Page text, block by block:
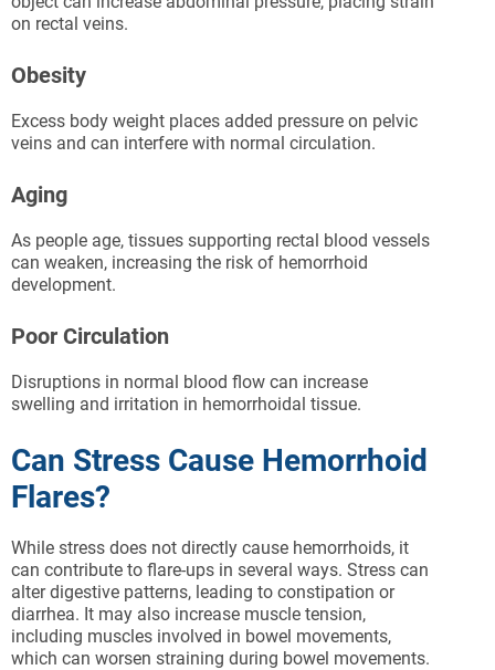
on rectal veins.
Obesity
Excess body weight places added pressure on pelvic
veins and can interfere with normal circulation.
Aging
As people age, tissues supporting rectal blood vessels
can weaken, increasing the risk of hemorrhoid
development.
Poor Circulation
Disruptions in normal blood flow can increase
swelling and irritation in hemorrhoidal tissue.
Can Stress Cause Hemorrhoid
Flares?
While stress does not directly cause hemorrhoids, it
can contribute to flare-ups in several ways. Stress can
alter digestive patterns, leading to constipation or
diarrhea. It may also increase muscle tension,
including muscles involved in bowel movements,
which can worsen straining during bowel movements.